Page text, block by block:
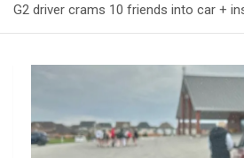
G2 driver crams 10 friends into car +